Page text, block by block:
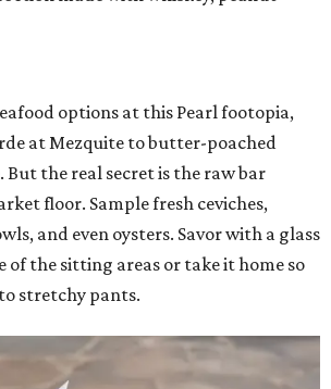
options at this Pearl footopia,
at Mezquite to butter-poached
the real secret is the raw bar
floor. Sample fresh ceviches,
and even oysters. Savor with a glass
of the sitting areas or take it home so
stretchy pants.